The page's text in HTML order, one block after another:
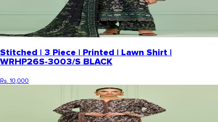
Stitched | 3 Piece | Printed | Lawn Shirt |
WRHP26S-3003/S BLACK
Rs. 10,000